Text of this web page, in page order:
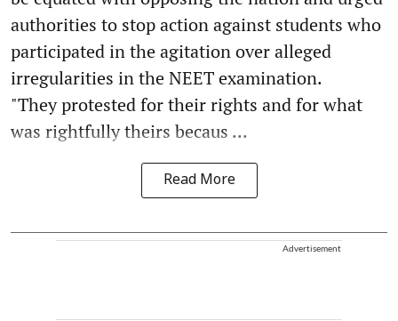
authorities to stop action against students who
participated in the agitation over alleged
irregularities in the NEET examination.
"They protested for their rights and for what
was rightfully theirs becaus ...
Read More
Advertisement